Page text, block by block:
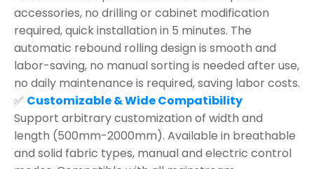
accessories, no drilling or cabinet modification
required, quick installation in 5 minutes. The
automatic rebound rolling design is smooth and
labor-saving, no manual sorting is needed after use,
no daily maintenance is required, saving labor costs.
✅ Customizable & Wide Compatibility
Support arbitrary customization of width and
length (500mm-2000mm). Available in breathable
and solid fabric types, manual and electric control